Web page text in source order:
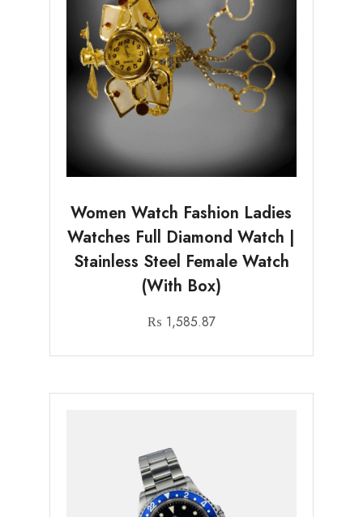
Women Watch Fashion Ladies
Watches Full Diamond Watch |
Stainless Steel Female Watch
(With Box)
₨ 1,585.87